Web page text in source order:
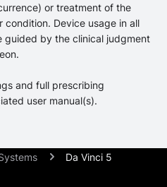
or treatment of the
condition. Device usage in all
guided by the clinical judgment
and full prescribing
user manual(s).
Da Vinci 5